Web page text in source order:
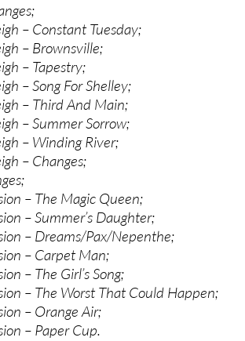
– Constant Tuesday;
– Brownsville;
– Tapestry;
– Song For Shelley;
– Third And Main;
– Summer Sorrow;
– Winding River;
– Changes;
– The Magic Queen;
– Summer’s Daughter;
– Dreams/Pax/Nepenthe;
– Carpet Man;
– The Girl’s Song;
– The Worst That Could Happen;
– Orange Air;
– Paper Cup.